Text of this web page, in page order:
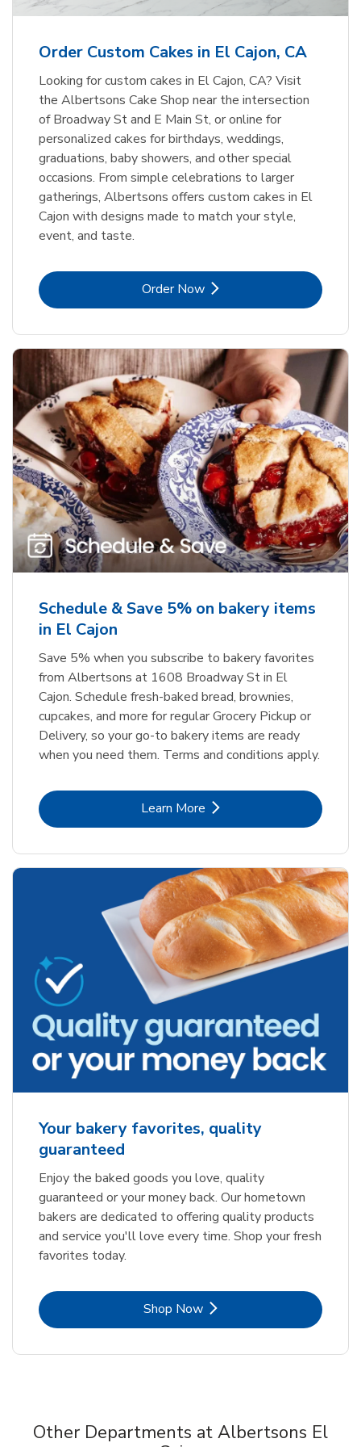
Order NowLink Opens in New Tab
Order Custom Cakes in El Cajon, CA
Looking for custom cakes in El Cajon, CA? Visit
the Albertsons Cake Shop near the intersection
of Broadway St and E Main St, or online for
personalized cakes for birthdays, weddings,
graduations, baby showers, and other special
occasions. From simple celebrations to larger
gatherings, Albertsons offers custom cakes in El
Cajon with designs made to match your style,
event, and taste.
Order NowLink Opens in New Tab
Schedule & Save 5% on bakery items
in El Cajon
Save 5% when you subscribe to bakery favorites
from Albertsons at 1608 Broadway St in El
Cajon. Schedule fresh-baked bread, brownies,
cupcakes, and more for regular Grocery Pickup or
Delivery, so your go-to bakery items are ready
when you need them. Terms and conditions apply.
Learn MoreLink Opens in New Tab
Your bakery favorites, quality
guaranteed
Enjoy the baked goods you love, quality
guaranteed or your money back. Our hometown
bakers are dedicated to offering quality products
and service you'll love every time. Shop your fresh
favorites today.
Shop NowLink Opens in New Tab
Other Departments at Albertsons El